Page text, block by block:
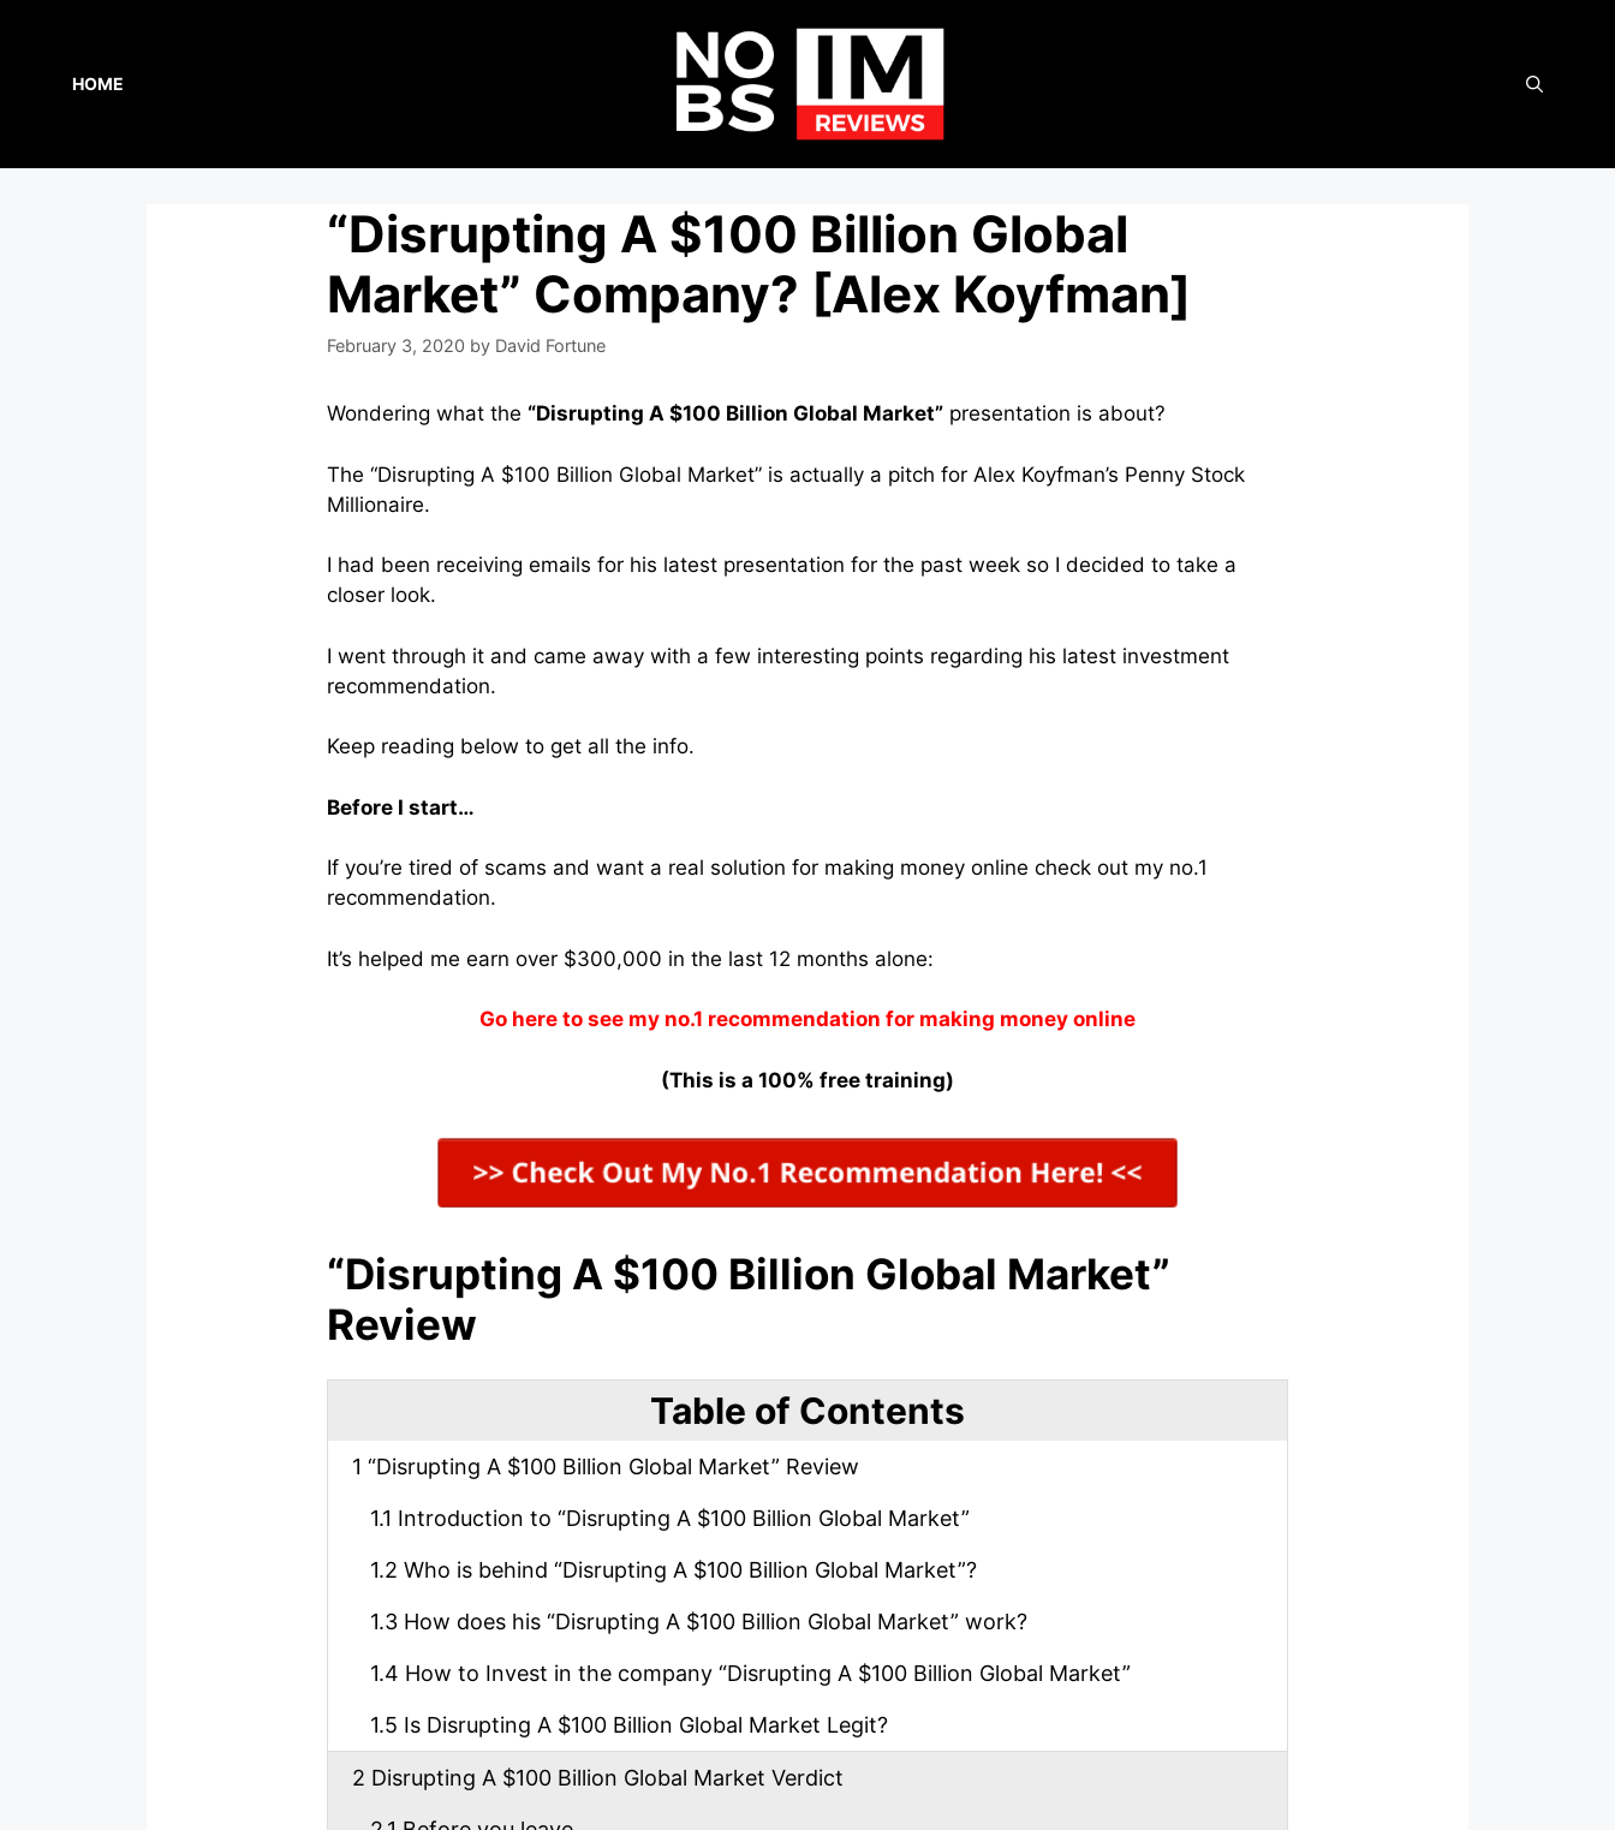
HOME
“Disrupting A $100 Billion Global
Market” Company? [Alex Koyfman]
February 3, 2020 by David Fortune
Wondering what the “Disrupting A $100 Billion Global Market” presentation is about?
The “Disrupting A $100 Billion Global Market” is actually a pitch for Alex Koyfman’s Penny Stock
Millionaire.
I had been receiving emails for his latest presentation for the past week so I decided to take a
closer look.
I went through it and came away with a few interesting points regarding his latest investment
recommendation.
Keep reading below to get all the info.
Before I start…
If you’re tired of scams and want a real solution for making money online check out my no.1
recommendation.
It’s helped me earn over $300,000 in the last 12 months alone:
Go here to see my no.1 recommendation for making money online
(This is a 100% free training)
“Disrupting A $100 Billion Global Market”
Review
Table of Contents
1 “Disrupting A $100 Billion Global Market” Review
1.1 Introduction to “Disrupting A $100 Billion Global Market”
1.2 Who is behind “Disrupting A $100 Billion Global Market”?
1.3 How does his “Disrupting A $100 Billion Global Market” work?
1.4 How to Invest in the company “Disrupting A $100 Billion Global Market”
1.5 Is Disrupting A $100 Billion Global Market Legit?
2 Disrupting A $100 Billion Global Market Verdict